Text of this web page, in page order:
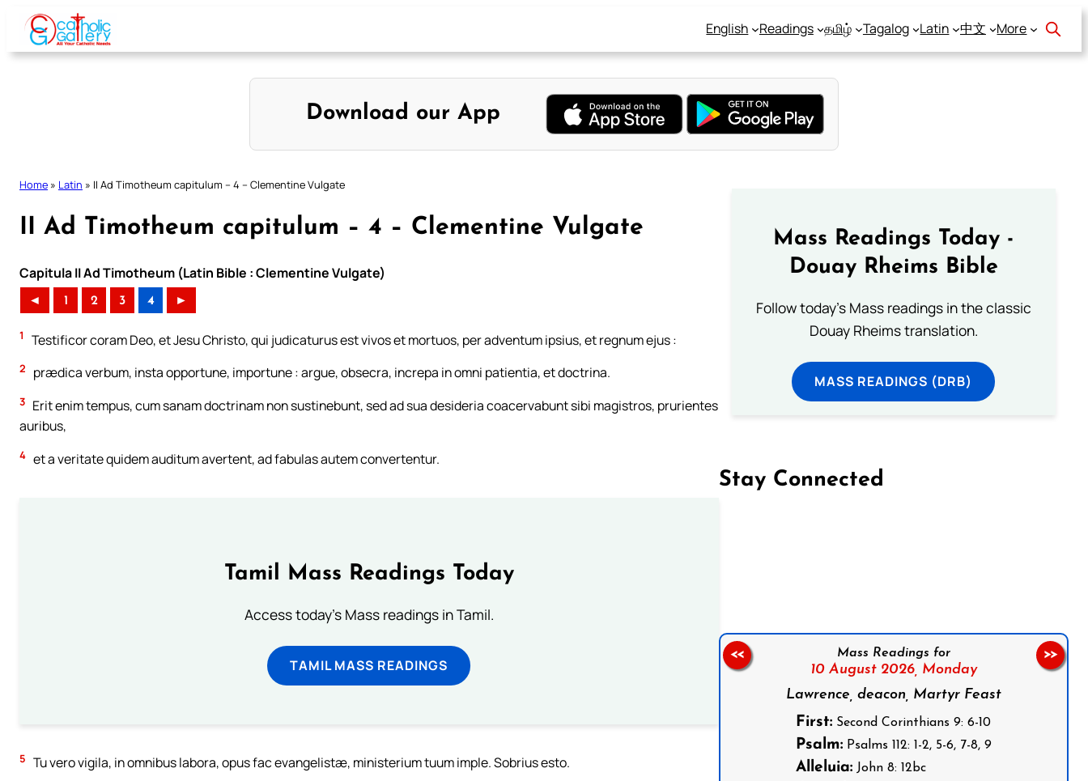
Skip
content
English Readings தமிழ் Tagalog Latin 中文 More
Download our App
Home » Latin » II Ad Timotheum capitulum – 4 – Clementine Vulgate
II Ad Timotheum capitulum – 4 – Clementine Vulgate
Capitula II Ad Timotheum (Latin Bible : Clementine Vulgate)
◄ 1 2 3 4 ►
1 Testificor coram Deo, et Jesu Christo, qui judicaturus est vivos et mortuos, per adventum ipsius, et regnum ejus :
2 prædica verbum, insta opportune, importune : argue, obsecra, increpa in omni patientia, et doctrina.
3 Erit enim tempus, cum sanam doctrinam non sustinebunt, sed ad sua desideria coacervabunt sibi magistros, prurientes
auribus,
4 et a veritate quidem auditum avertent, ad fabulas autem convertentur.
Tamil Mass Readings Today
Access today's Mass readings in Tamil.
TAMIL MASS READINGS
5 Tu vero vigila, in omnibus labora, opus fac evangelistæ, ministerium tuum imple. Sobrius esto.
Mass Readings Today -
Douay Rheims Bible
Follow today's Mass readings in the classic
Douay Rheims translation.
MASS READINGS (DRB)
Stay Connected
Mass Readings for
10 August 2026, Monday
Lawrence, deacon, Martyr Feast
First:Second Corinthians 9: 6-10
Psalm:Psalms 112: 1-2, 5-6, 7-8, 9
Alleluia:John 8: 12bc
<< >>